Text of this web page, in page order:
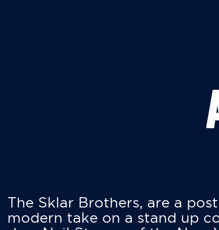
The Sklar Brothers, are a
modern take on a stand up